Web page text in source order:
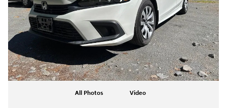
All Photos Video